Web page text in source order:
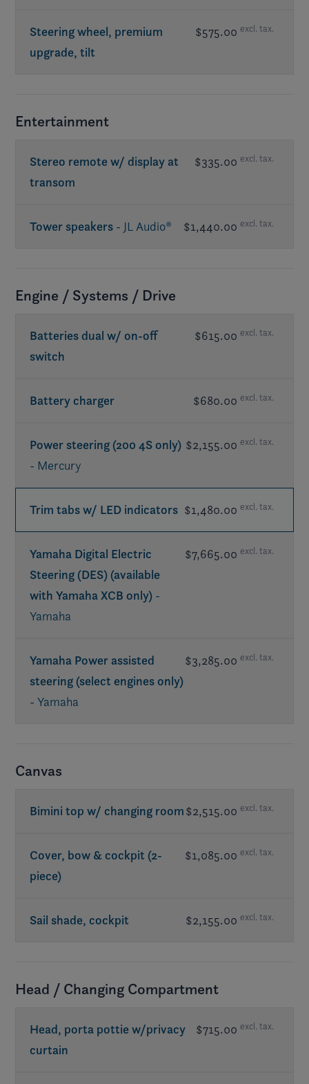
Steering wheel, premium
upgrade, tilt
$575.00 excl. tax.
Entertainment
Stereo remote w/ display at
transom
$335.00 excl. tax.
Tower speakers - JL Audio® $1,440.00 excl. tax.
Engine / Systems / Drive
Batteries dual w/ on-off
switch
$615.00 excl. tax.
Battery charger $680.00 excl. tax.
Power steering (200 4S only)
- Mercury
$2,155.00 excl. tax.
Trim tabs w/ LED indicators $1,480.00 excl. tax.
Yamaha Digital Electric
Steering (DES) (available
with Yamaha XCB only) -
Yamaha
$7,665.00 excl. tax.
Yamaha Power assisted
steering (select engines only)
- Yamaha
$3,285.00 excl. tax.
Canvas
Bimini top w/ changing room$2,515.00 excl. tax.
Cover, bow & cockpit (2-
piece)
$1,085.00 excl. tax.
Sail shade, cockpit $2,155.00 excl. tax.
Head / Changing Compartment
Head, porta pottie w/privacy
curtain
$715.00 excl. tax.